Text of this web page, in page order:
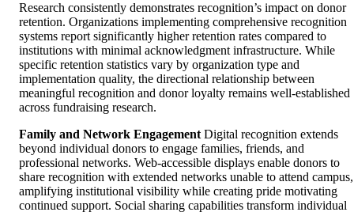
Research consistently demonstrates recognition’s impact on donor
retention. Organizations implementing comprehensive recognition
systems report significantly higher retention rates compared to
institutions with minimal acknowledgment infrastructure. While
specific retention statistics vary by organization type and
implementation quality, the directional relationship between
meaningful recognition and donor loyalty remains well-established
across fundraising research.
Family and Network Engagement Digital recognition extends
beyond individual donors to engage families, friends, and
professional networks. Web-accessible displays enable donors to
share recognition with extended networks unable to attend campus,
amplifying institutional visibility while creating pride motivating
continued support. Social sharing capabilities transform individual